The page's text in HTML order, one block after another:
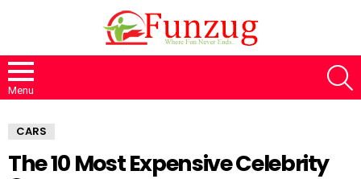
Menu
CARS
The 10 Most Expensive Celebrity